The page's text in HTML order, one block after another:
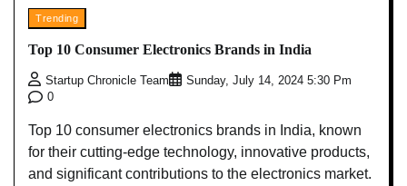
Trending
Top 10 Consumer Electronics Brands in India
Startup Chronicle Team
Sunday, July 14, 2024 5:30 Pm
0
Top 10 consumer electronics brands in India, known
for their cutting-edge technology, innovative products,
and significant contributions to the electronics market.